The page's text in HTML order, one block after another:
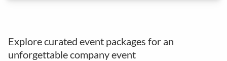
Explore curated event packages for an
unforgettable company event